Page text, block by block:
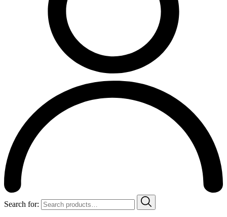
Search for: